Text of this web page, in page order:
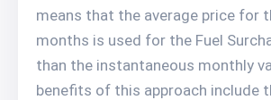
means that the average price for
months is used for the Fuel
than the instantaneous monthly
benefits of this approach include